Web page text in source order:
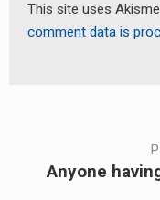
This site uses
comment data is
Post
PreviousAnyone